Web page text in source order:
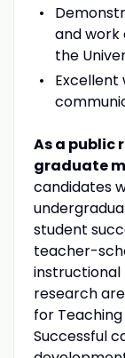
and work
the
As a public
graduate
candidates
student
teacher-
instructional
research
for Teaching
Successful